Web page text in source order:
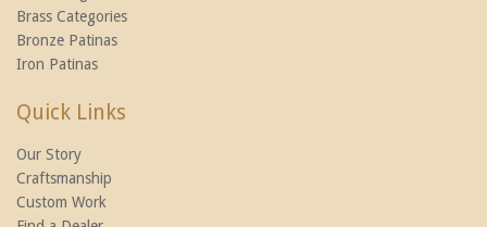
Brass Categories
Bronze Patinas
Iron Patinas
Quick Links
Our Story
Craftsmanship
Custom Work